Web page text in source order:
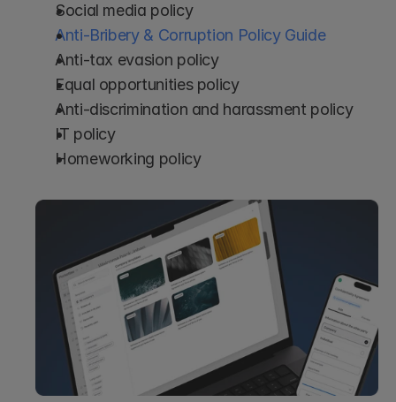
Social media policy
Anti-Bribery & Corruption Policy Guide
Anti-tax evasion policy
Equal opportunities policy
Anti-discrimination and harassment policy
IT policy
Homeworking policy